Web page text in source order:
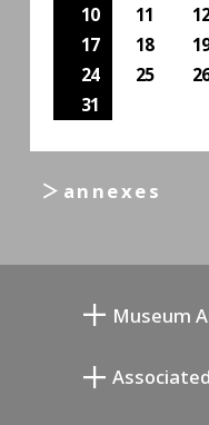
10
11
17
18
24
25
31
＞annexes
Museum